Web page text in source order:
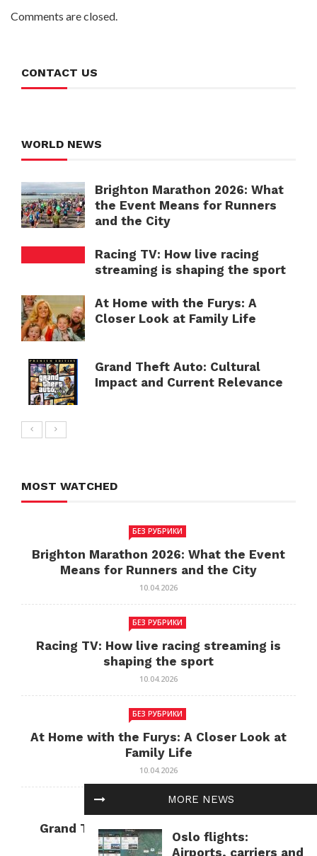
Comments are closed.
MORE NEWS
Oslo flights:
Airports, carriers and
CONTACT US
WORLD NEWS
Brighton Marathon 2026: What
the Event Means for Runners
and the City
Racing TV: How live racing
streaming is shaping the sport
At Home with the Furys: A
Closer Look at Family Life
Grand Theft Auto: Cultural
Impact and Current Relevance
MOST WATCHED
БЕЗ РУБРИКИ
Brighton Marathon 2026: What the Event
Means for Runners and the City
10.04.2026
БЕЗ РУБРИКИ
Racing TV: How live racing streaming is
shaping the sport
10.04.2026
БЕЗ РУБРИКИ
At Home with the Furys: A Closer Look at
Family Life
10.04.2026
БЕЗ РУБРИКИ
Grand Theft Auto: Cultural Impact and
Current Relevance